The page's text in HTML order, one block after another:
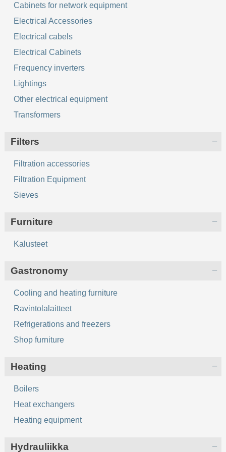
Cabinets for network equipment
Electrical Accessories
Electrical cabels
Electrical Cabinets
Frequency inverters
Lightings
Other electrical equipment
Transformers
Filters
Filtration accessories
Filtration Equipment
Sieves
Furniture
Kalusteet
Gastronomy
Cooling and heating furniture
Ravintolalaitteet
Refrigerations and freezers
Shop furniture
Heating
Boilers
Heat exchangers
Heating equipment
Hydrauliikka